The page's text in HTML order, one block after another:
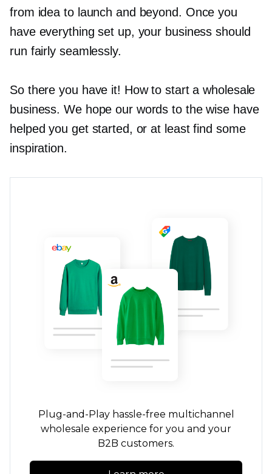
from idea to launch and beyond. Once you
have everything set up, your business should
run fairly seamlessly.
So there you have it! How to start a wholesale
business. We hope our words to the wise have
helped you get started, or at least find some
inspiration.
Plug-and-Play hassle-free multichannel
wholesale experience for you and your
B2B customers.